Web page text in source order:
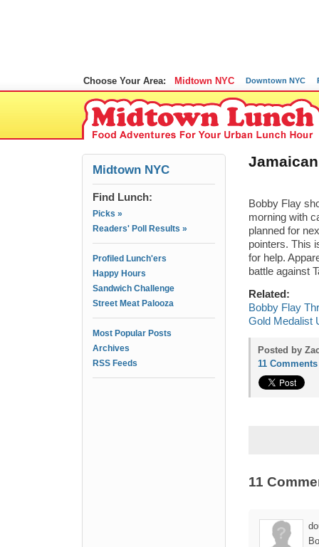
Choose Your Area: Midtown NYC Downtown NYC
Midtown NYC
Find Lunch:
Picks »
Readers' Poll Results »
Profiled Lunch'ers
Happy Hours
Sandwich Challenge
Street Meat Palooza
Most Popular Posts
Archives
RSS Feeds
Bobby Flay
morning with
planned for
pointers. This
for help.
battle against
Related:
Bobby Flay
Gold Medalist
Posted by
11 Comments
11